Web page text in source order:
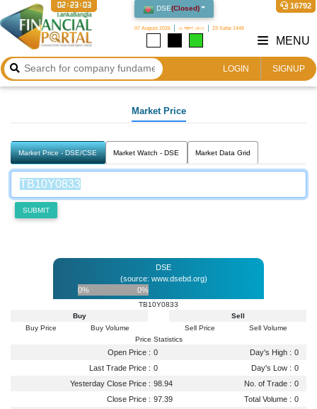
DSE(Closed)
07 August 2026 ২২ শ্রাবণ ১৪৩৩ 23 Safar 1448
16792
02:23:03
LOGIN SIGNUP
MENU
Market Price
Market Price - DSE/CSE Market Watch - DSE Market Data Grid
SUBMIT
DSE
(source: www.dsebd.org)
0%
0%
TB10Y0833
Buy
Buy Price
Buy Volume
Sell
Sell Price
Sell Volume
Price Statistics
Open Price : 0 Day's High : 0
Last Trade Price : 0 Day's Low : 0
Yesterday Close Price : 98.94 No. of Trade : 0
Close Price : 97.39 Total Volume : 0